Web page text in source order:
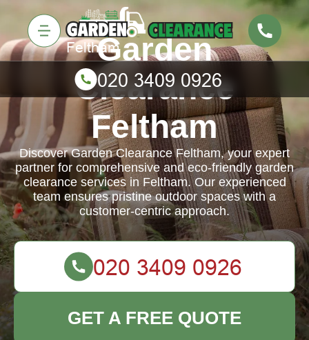
Garden
Clearance
Feltham
Discover Garden Clearance Feltham, your expert
partner for comprehensive and eco-friendly garden
clearance services in Feltham. Our experienced
team ensures pristine outdoor spaces with a
customer-centric approach.
GET A FREE QUOTE